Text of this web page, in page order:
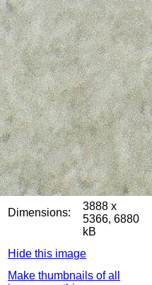
Dimensions:
3888 x
5366, 6880
kB
Hide this image
Make thumbnails of all